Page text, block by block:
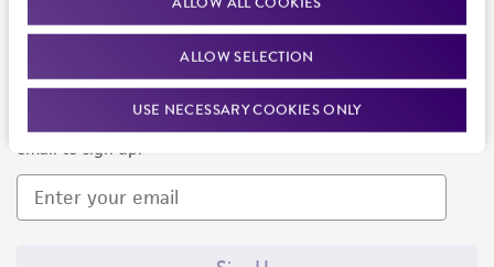
ALLOW SELECTION
USE NECESSARY COOKIES ONLY
Newsletter Signup
Keep up to date with our events, news, and more. Enter your
email to sign up.